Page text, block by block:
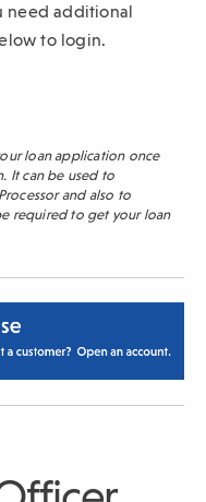
need additional
to login.
loan application once
It can be used to
and also to
required to get your loan